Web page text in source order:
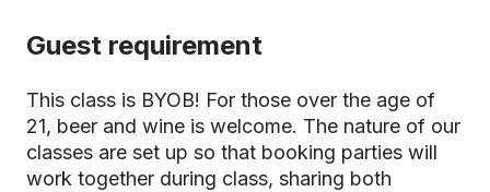
Guest requirement
This class is BYOB! For those over the age of
21, beer and wine is welcome. The nature of our
classes are set up so that booking parties will
work together during class, sharing both